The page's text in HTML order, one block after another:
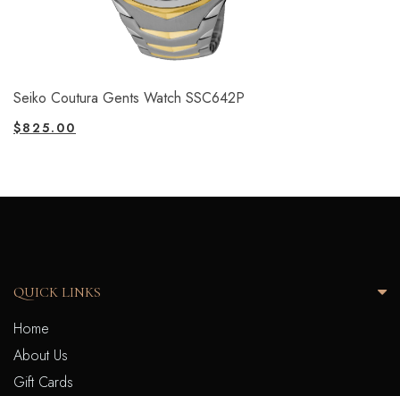
Seiko Coutura Gents Watch SSC642P
$825.00
QUICK LINKS
Home
About Us
Gift Cards